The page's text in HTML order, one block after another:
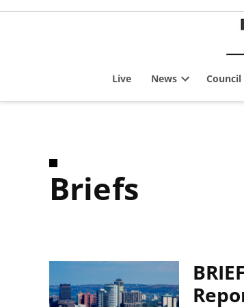
Skip
Live News
dropdown
Council
Briefs